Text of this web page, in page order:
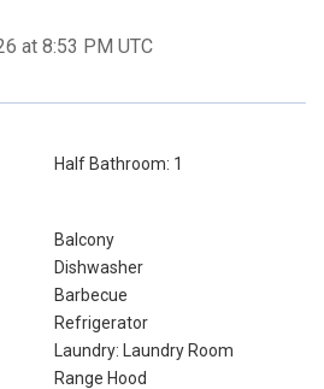
at 8:53 PM UTC
Half Bathroom: 1
Balcony
Dishwasher
Barbecue
Refrigerator
Laundry: Laundry Room
Range Hood